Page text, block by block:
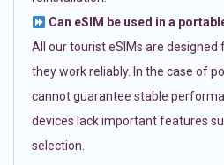
Can eSIM be used in a
All our tourist eSIMs are designed
they work reliably. In the case of
cannot guarantee stable
devices lack important features
selection.